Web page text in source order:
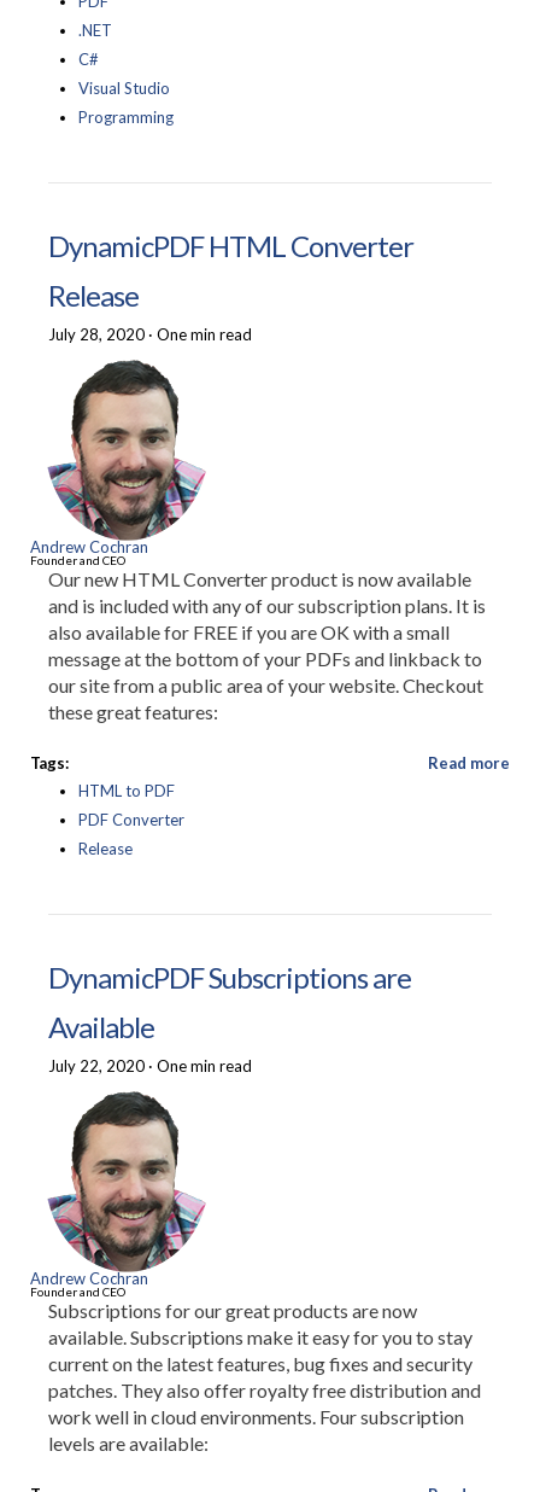
.NET
C#
Visual Studio
Programming
DynamicPDF HTML Converter
Release
July 28, 2020 · One min read
Andrew Cochran
Founder and CEO
Our new HTML Converter product is now available
and is included with any of our subscription plans. It is
also available for FREE if you are OK with a small
message at the bottom of your PDFs and linkback to
our site from a public area of your website. Checkout
these great features:
Tags:
HTML to PDF
PDF Converter
Release
Read more
DynamicPDF Subscriptions are
Available
July 22, 2020 · One min read
Andrew Cochran
Founder and CEO
Subscriptions for our great products are now
available. Subscriptions make it easy for you to stay
current on the latest features, bug fixes and security
patches. They also offer royalty free distribution and
work well in cloud environments. Four subscription
levels are available: